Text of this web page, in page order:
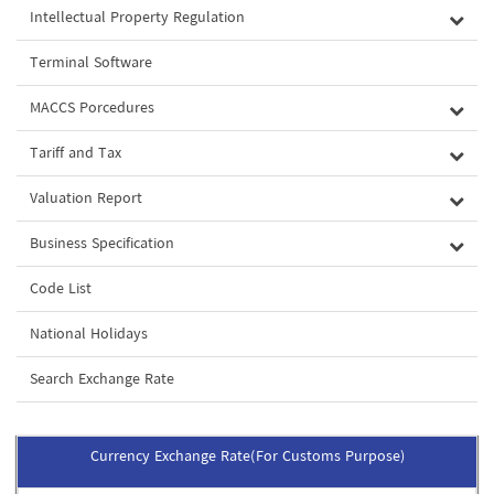
Intellectual Property Regulation
Terminal Software
MACCS Porcedures
Tariff and Tax
Valuation Report
Business Specification
Code List
National Holidays
Search Exchange Rate
Currency Exchange Rate(For Customs Purpose)